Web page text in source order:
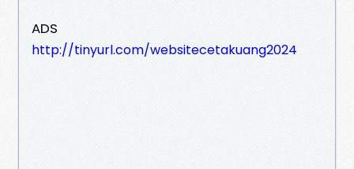
ADS
http://tinyurl.com/websitecetakuang2024